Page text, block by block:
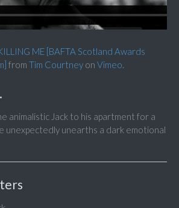
ME [BAFTA Scotland Awards
from Tim Courtney on Vimeo.
animalistic Jack to his apartment for a
unexpectedly unearths a dark emotional